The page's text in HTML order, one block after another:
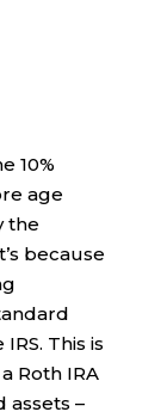
10%
age
the
because
This is
Roth IRA
assets –